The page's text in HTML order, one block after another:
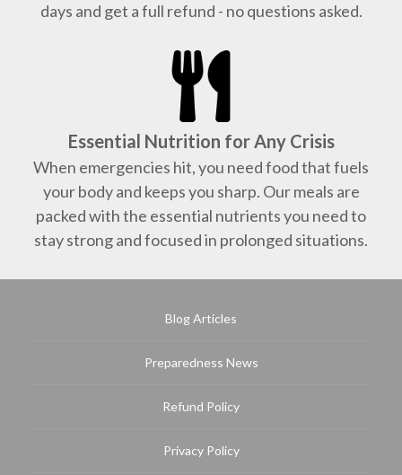
days and get a full refund - no questions asked.
Essential Nutrition for Any Crisis
When emergencies hit, you need food that fuels
your body and keeps you sharp. Our meals are
packed with the essential nutrients you need to
stay strong and focused in prolonged situations.
Blog Articles
Preparedness News
Refund Policy
Privacy Policy